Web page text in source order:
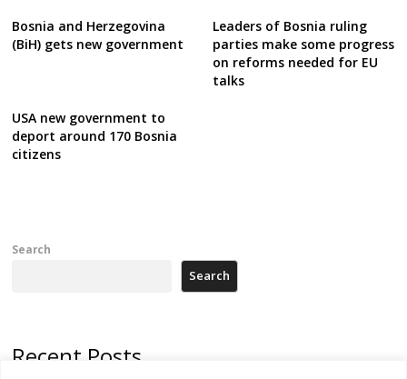
Bosnia and Herzegovina
(BiH) gets new government
Leaders of Bosnia ruling
parties make some progress
on reforms needed for EU
talks
USA new government to
deport around 170 Bosnia
citizens
Search
Search
Recent Posts